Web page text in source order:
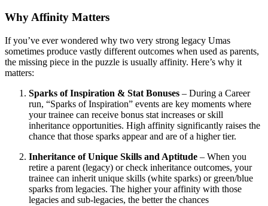
Why Affinity Matters
If you’ve ever wondered why two very strong legacy Umas
sometimes produce vastly different outcomes when used as parents,
the missing piece in the puzzle is usually affinity. Here’s why it
matters:
Sparks of Inspiration & Stat Bonuses – During a Career
run, “Sparks of Inspiration” events are key moments where
your trainee can receive bonus stat increases or skill
inheritance opportunities. High affinity significantly raises the
chance that those sparks appear and are of a higher tier.
Inheritance of Unique Skills and Aptitude – When you
retire a parent (legacy) or check inheritance outcomes, your
trainee can inherit unique skills (white sparks) or green/blue
sparks from legacies. The higher your affinity with those
legacies and sub-legacies, the better the chances